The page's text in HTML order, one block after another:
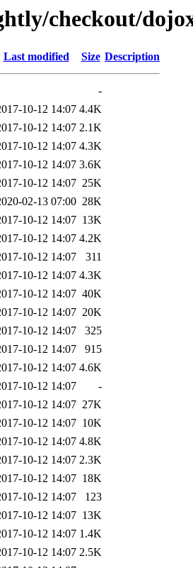
checkout/
Last modified Size Description
-
10-12 14:07 4.4K
10-12 14:07 2.1K
10-12 14:07 4.3K
10-12 14:07 3.6K
10-12 14:07 25K
02-13 07:00 28K
10-12 14:07 13K
10-12 14:07 4.2K
10-12 14:07
311
10-12 14:07 4.3K
10-12 14:07 40K
10-12 14:07 20K
10-12 14:07
325
10-12 14:07
915
10-12 14:07 4.6K
10-12 14:07
-
10-12 14:07 27K
10-12 14:07 10K
10-12 14:07 4.8K
10-12 14:07 2.3K
10-12 14:07 18K
10-12 14:07
123
10-12 14:07 13K
10-12 14:07 1.4K
10-12 14:07 2.5K